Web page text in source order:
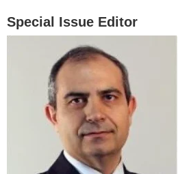
Special Issue Editor